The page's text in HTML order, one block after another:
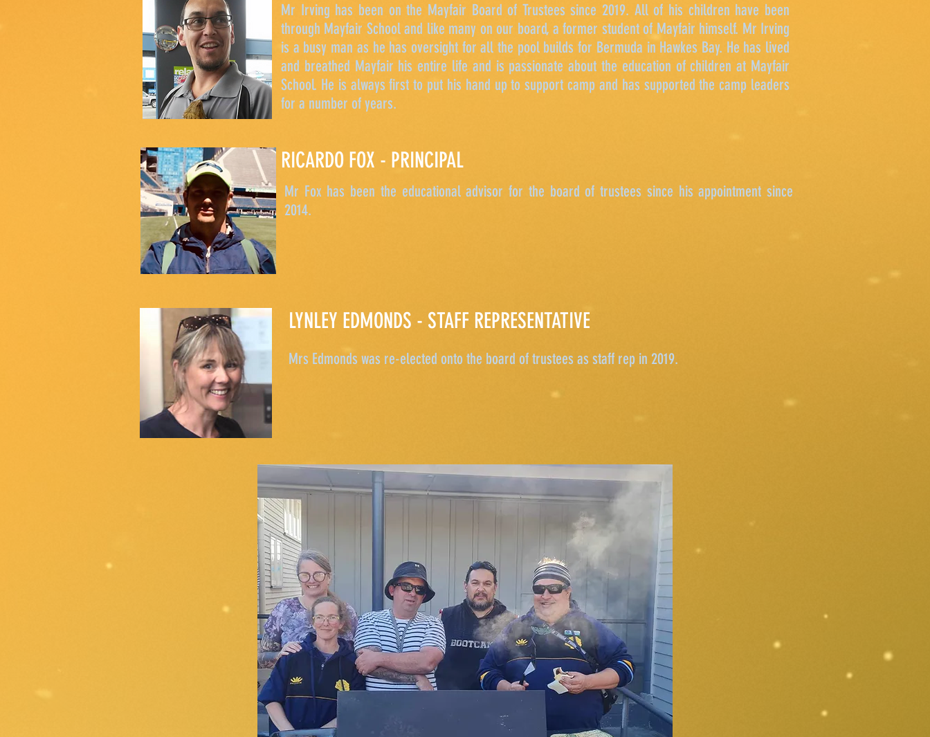
Mr Irving has been on the Mayfair Board of Trustees since 2019. All of his children have been
through Mayfair School and like many on our board, a former student of Mayfair himself. Mr Irving
is a busy man as he has oversight for all the pool builds for Bermuda in Hawkes Bay. He has lived
and breathed Mayfair his entire life and is passionate about the education of children at Mayfair
School. He is always first to put his hand up to support camp and has supported the camp leaders
for a number of years.
RICARDO FOX - PRINCIPAL
Mr Fox has been the educational advisor for the board of trustees since his appointment since
2014.
LYNLEY EDMONDS - STAFF REPRESENTATIVE
Mrs Edmonds was re-elected onto the board of trustees as staff rep in 2019.